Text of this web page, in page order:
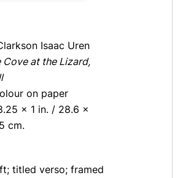
Isaac Uren
Cove at the Lizard,
on paper
x 1 in. / 28.6 x
cm.
titled verso; framed